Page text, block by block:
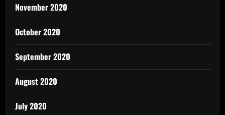
November 2020
October 2020
September 2020
August 2020
July 2020